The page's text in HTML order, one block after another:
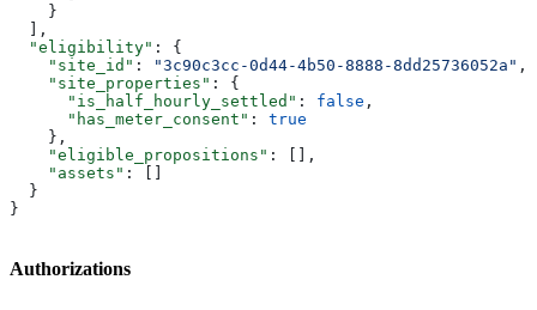
    }
  ],
  "eligibility"
: {
    "site_id"
: "3c90c3cc-0d44-4b50-8888-8dd25736052a" ,
    "site_properties"
: {
      "is_half_hourly_settled"
: false ,
      "has_meter_consent"
: true
    },
    "eligible_propositions"
: [],
    "assets"
: []
  }
}
Authorizations